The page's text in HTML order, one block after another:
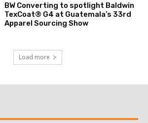
BW Converting to spotlight Baldwin
TexCoat® G4 at Guatemala’s 33rd
Apparel Sourcing Show
Load more